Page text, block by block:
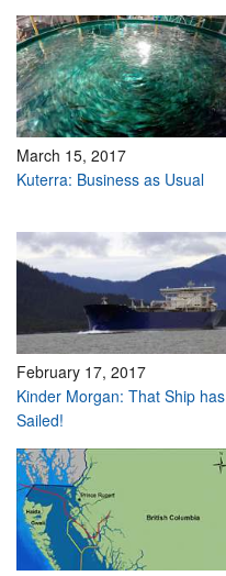
March 15, 2017
Kuterra: Business as Usual
February 17, 2017
Kinder Morgan: That Ship has
Sailed!